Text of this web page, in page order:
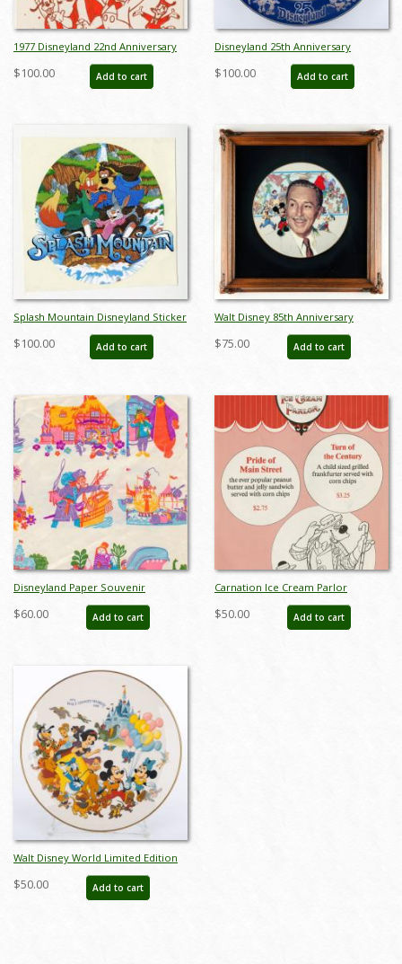
1977 Disneyland 22nd Anniversary
Cast Member Tag - ID: jan23206
$100.00 Add to cart
Disneyland 25th Anniversary
Commemorative Plate (1980) - ID:
mar24333
$100.00 Add to cart
Splash Mountain Disneyland Sticker
(1980s) - ID: dec22205
$100.00 Add to cart
Walt Disney 85th Anniversary
Decorative Plate (1986) - ID:
may24032
$75.00 Add to cart
Disneyland Paper Souvenir
Shopping Bag (c.1970s) - ID:
jan24144
$60.00 Add to cart
Carnation Ice Cream Parlor
Children's Menu - ID:
augdismenu20032
$50.00 Add to cart
Walt Disney World Limited Edition
Tencennial Plate (1981) - ID:
feb24050
$50.00 Add to cart